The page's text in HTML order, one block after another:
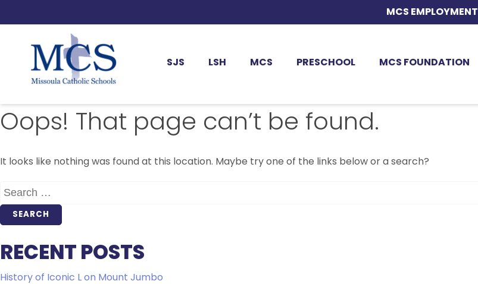
MCS EMPLOYMENT
SJS LSH MCS PRESCHOOL MCS FOUNDATION
Oops! That page can’t be found.
It looks like nothing was found at this location. Maybe try one of the links below or a search?
SEARCH
RECENT POSTS
History of Iconic L on Mount Jumbo